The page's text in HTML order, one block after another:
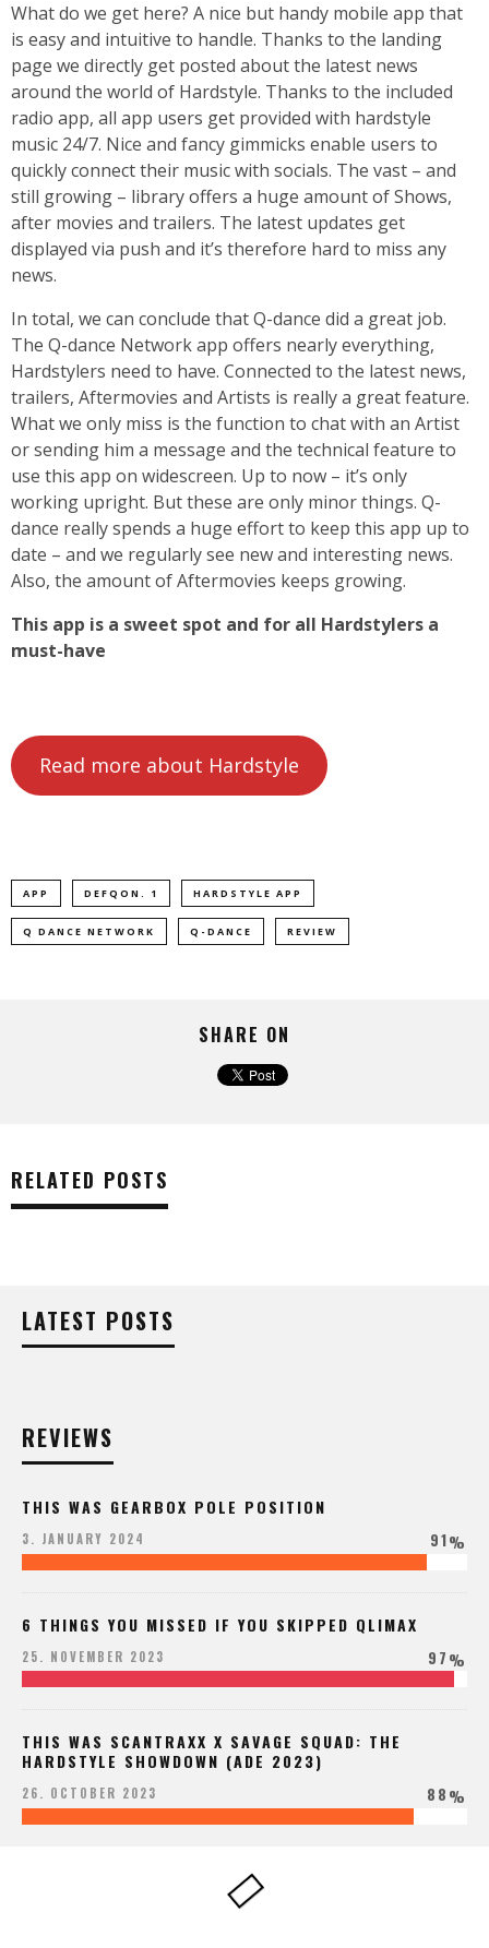
What do we get here? A nice but handy mobile app that
is easy and intuitive to handle. Thanks to the landing
page we directly get posted about the latest news
around the world of Hardstyle. Thanks to the included
radio app, all app users get provided with hardstyle
music 24/7. Nice and fancy gimmicks enable users to
quickly connect their music with socials. The vast – and
still growing – library offers a huge amount of Shows,
after movies and trailers. The latest updates get
displayed via push and it’s therefore hard to miss any
news.
In total, we can conclude that Q-dance did a great job.
The Q-dance Network app offers nearly everything,
Hardstylers need to have. Connected to the latest news,
trailers, Aftermovies and Artists is really a great feature.
What we only miss is the function to chat with an Artist
or sending him a message and the technical feature to
use this app on widescreen. Up to now – it’s only
working upright. But these are only minor things. Q-
dance really spends a huge effort to keep this app up to
date – and we regularly see new and interesting news.
Also, the amount of Aftermovies keeps growing.
This app is a sweet spot and for all Hardstylers a
must-have
Read more about Hardstyle
APP DEFQON. 1 HARDSTYLE APP
Q DANCE NETWORK Q-DANCE REVIEW
SHARE ON
RELATED POSTS
LATEST POSTS
REVIEWS
THIS WAS GEARBOX POLE POSITION
3. JANUARY 2024 91%
6 THINGS YOU MISSED IF YOU SKIPPED QLIMAX
25. NOVEMBER 2023 97%
THIS WAS SCANTRAXX X SAVAGE SQUAD: THE
HARDSTYLE SHOWDOWN (ADE 2023)
26. OCTOBER 2023 88%